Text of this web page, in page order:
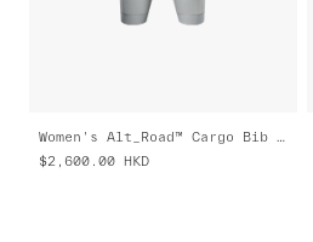
Women's Alt_Road™ Cargo Bib 2.0
$2,600.00 HKD